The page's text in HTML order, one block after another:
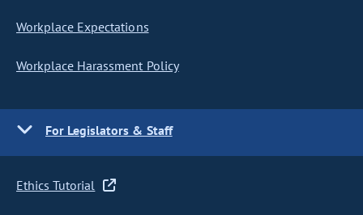
Workplace Expectations
Workplace Harassment Policy
For Legislators & Staff
Ethics Tutorial